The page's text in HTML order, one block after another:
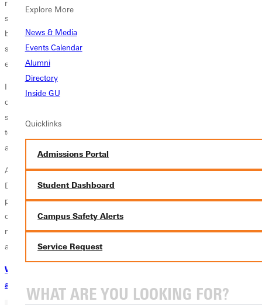
Explore More
News & Media
Events Calendar
Alumni
Directory
Inside GU
Quicklinks
Admissions Portal
Student Dashboard
Campus Safety Alerts
Service Request
recent history. Ackerman explains the decision-making that went into
selecting the trips destination, Everyone always thinks of Cancun as
beautiful beaches and the strip. There is so much more to Cancun, and
so much need. We wanted a trip that would be different, and that is
exactly what we got.
In the future, Cole would like to see further collaboration between the
digital media program and student mission and outreach trips. He
says, We would like to send a digital media student on every outreach
to amplify the message that our students are bringing about Gods love
and his mission to save the world.
Ackerman has taken thevolleyball teamto Nicaragua and the
Dominican Republic in the past. The next official team mission trip is
planned for 2014. Ackerman says, We have very high expectations of
our team on the court and we expect to win the SLIAC every year, but
more importantly than that we want to glorify God in all that we do on
and off the court.
Watch videos, view photos, and read more about the Jocks
and Geeks trip.